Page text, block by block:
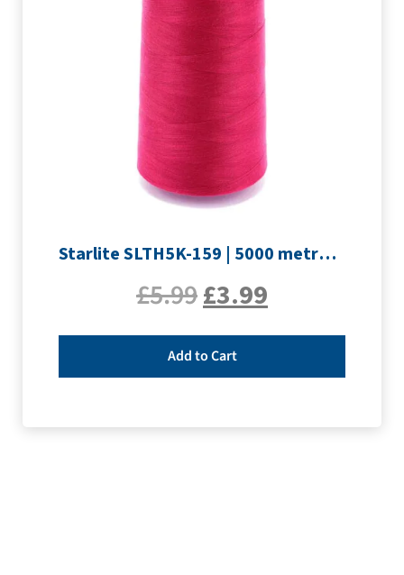
Starlite SLTH5K-159 | 5000 metre Overlocker thread | Rouge
£5.99£3.99
Add to Cart